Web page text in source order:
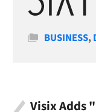
Categories
BUSINESS,
Visix Adds